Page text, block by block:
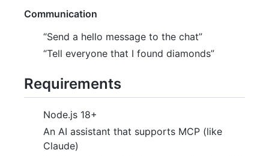
Communication
“Send a hello message to the chat”
“Tell everyone that I found diamonds”
Requirements
Node.js 18+
An AI assistant that supports MCP (like
Claude)